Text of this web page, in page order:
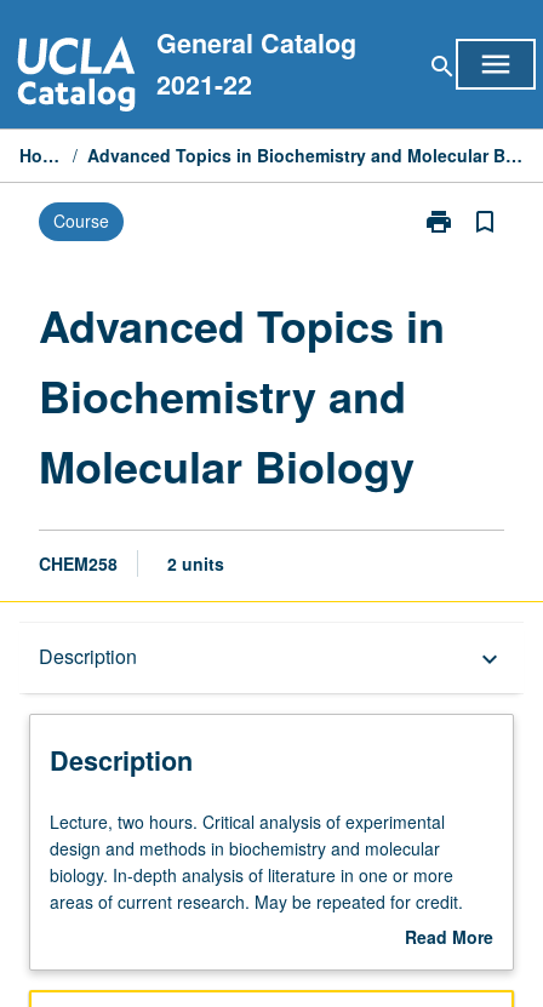
to
content
General Catalog
2021-22
search menu
Home / Advanced Topics in Biochemistry and Molecular Biology
Course print
Print
Biochemistry
bookmark_border
Advanced Topics in
Biochemistry and
Molecular Biology
CHEM258 2 units
Description keyboard_arrow_down
Description
Lecture,
two
hours.
Critical
experimental
Lecture, two hours. Critical analysis of experimental
design and methods in biochemistry and molecular
biology. In-depth analysis of literature in one or more
areas of current research. May be repeated for credit.
Read More
Description